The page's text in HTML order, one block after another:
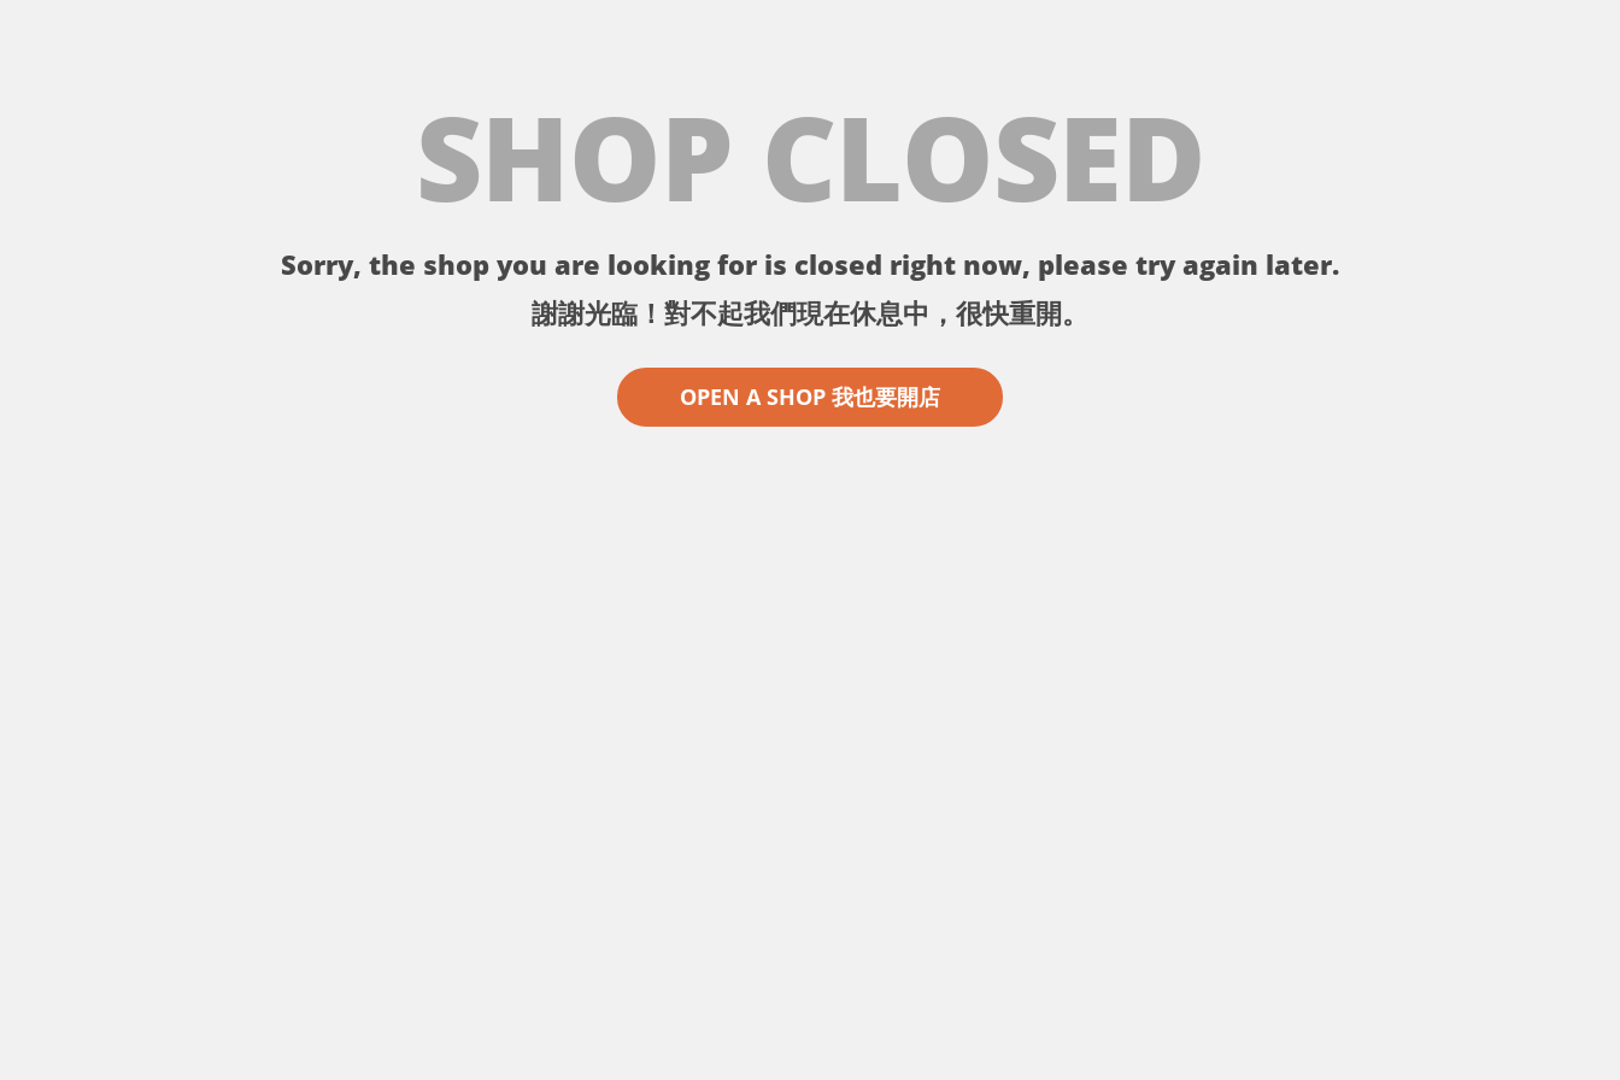
SHOP CLOSED
Sorry, the shop you are looking for is closed right now, please try again later.
謝謝光臨！對不起我們現在休息中，很快重開。
OPEN A SHOP 我也要開店